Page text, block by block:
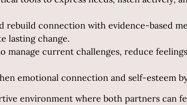
rebuild connection with evidence-based
lasting change.
manage current challenges, reduce
emotional connection and self-esteem
environment where both partners can